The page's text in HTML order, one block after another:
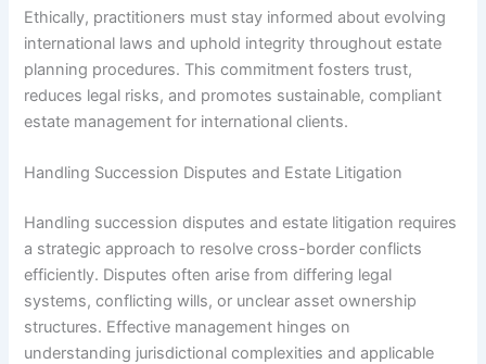
Ethically, practitioners must stay informed about evolving
international laws and uphold integrity throughout estate
planning procedures. This commitment fosters trust,
reduces legal risks, and promotes sustainable, compliant
estate management for international clients.
Handling Succession Disputes and Estate Litigation
Handling succession disputes and estate litigation requires
a strategic approach to resolve cross-border conflicts
efficiently. Disputes often arise from differing legal
systems, conflicting wills, or unclear asset ownership
structures. Effective management hinges on
understanding jurisdictional complexities and applicable